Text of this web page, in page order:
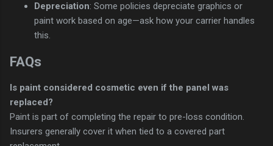
Depreciation: Some policies depreciate graphics or
paint work based on age—ask how your carrier handles
this.
FAQs
Is paint considered cosmetic even if the panel was
replaced?
Paint is part of completing the repair to pre-loss condition.
Insurers generally cover it when tied to a covered part